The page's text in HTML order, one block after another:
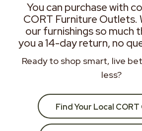
You can purchase with
CORT Furniture Outlets.
our furnishings so much
you a 14-day return, no
Ready to shop smart, live
less?
Find Your Local